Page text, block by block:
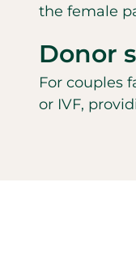
the female
Donor
For couples
or IVF,